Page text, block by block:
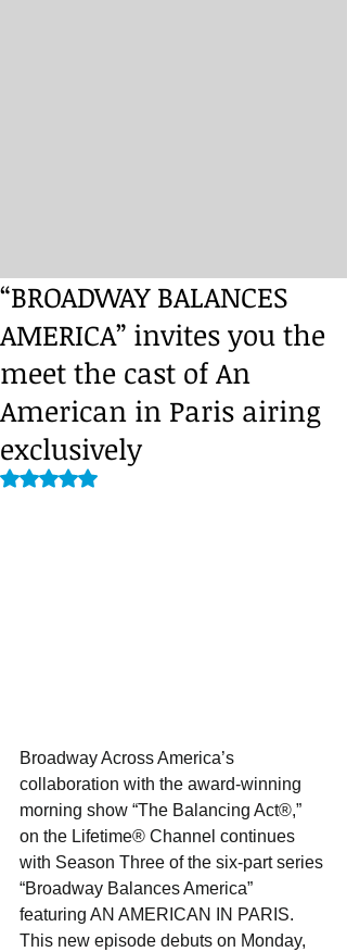
“BROADWAY BALANCES
AMERICA” invites you the
meet the cast of An
American in Paris airing
exclusively
Rated NaN out of 5 stars.
Broadway Across America’s
collaboration with the award-winning
morning show “The Balancing Act®,”
on the Lifetime® Channel continues
with Season Three of the six-part series
“Broadway Balances America”
featuring AN AMERICAN IN PARIS.
This new episode debuts on Monday,